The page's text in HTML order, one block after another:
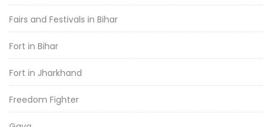
Fairs and Festivals in Bihar
Fort in Bihar
Fort in Jharkhand
Freedom Fighter